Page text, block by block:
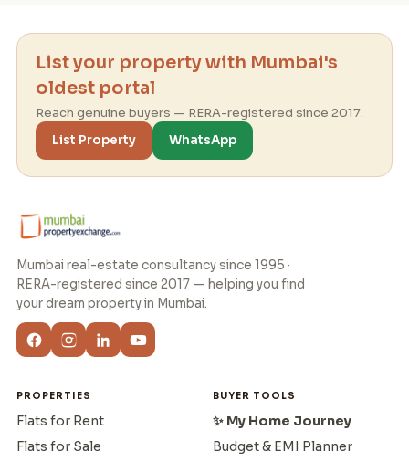
List your property with Mumbai's
oldest portal
Reach genuine buyers — RERA-registered since 2017.
List Property
WhatsApp
Mumbai real-estate consultancy since 1995 ·
RERA-registered since 2017 — helping you find
your dream property in Mumbai.
PROPERTIES
Flats for Rent
Flats for Sale
BUYER TOOLS
✨ My Home Journey
Budget & EMI Planner